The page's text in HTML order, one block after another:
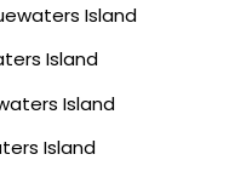
Island
Island
Island
Island